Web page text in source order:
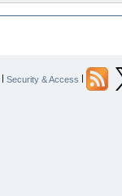
| Security & Access |